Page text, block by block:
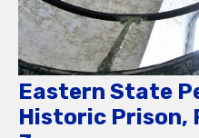
Eastern State
Historic Prison,